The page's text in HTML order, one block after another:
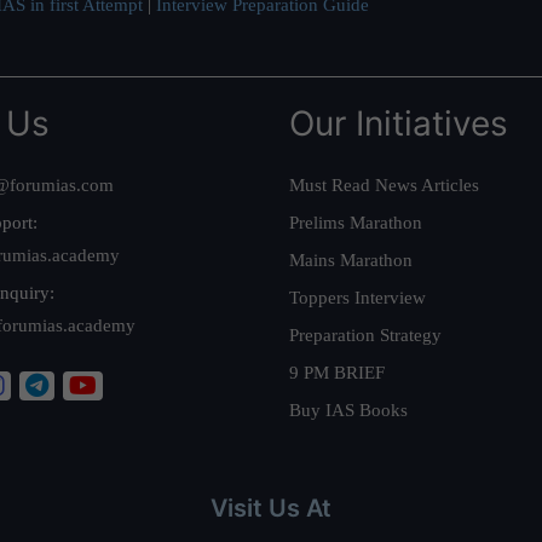
in first Attempt | Interview Preparation Guide
Our Initiatives
Must Read News Articles
Prelims Marathon
Mains Marathon
Toppers Interview
Preparation Strategy
9 PM BRIEF
Buy IAS Books
Visit Us At